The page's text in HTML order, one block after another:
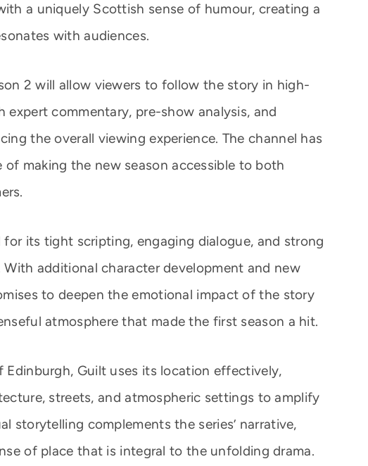
a uniquely Scottish sense of humour, creating a
with audiences.
2 will allow viewers to follow the story in high-
commentary, pre-show analysis, and
the overall viewing experience. The channel has
making the new season accessible to both
for its tight scripting, engaging dialogue, and strong
additional character development and new
to deepen the emotional impact of the story
atmosphere that made the first season a hit.
Edinburgh, Guilt uses its location effectively,
streets, and atmospheric settings to amplify
storytelling complements the series’ narrative,
of place that is integral to the unfolding drama.